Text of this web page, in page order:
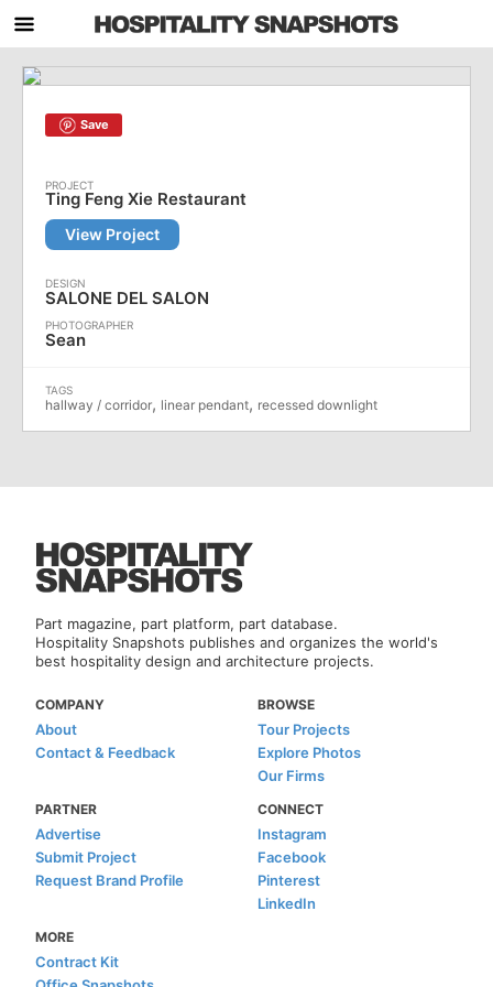
Save
Ting Feng Xie Restaurant
View Project
SALONE DEL SALON
Sean
hallway / corridor, linear pendant, recessed downlight
Part magazine, part platform, part database.
Hospitality Snapshots publishes and organizes the world's
best hospitality design and architecture projects.
COMPANY
About
Contact & Feedback
BROWSE
Tour Projects
Explore Photos
Our Firms
PARTNER
Advertise
Submit Project
Request Brand Profile
CONNECT
Instagram
Facebook
Pinterest
LinkedIn
MORE
Contract Kit